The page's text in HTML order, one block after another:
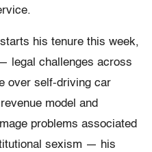
his tenure this week,
legal challenges across
over self-driving car
model and
problems associated
sexism — his